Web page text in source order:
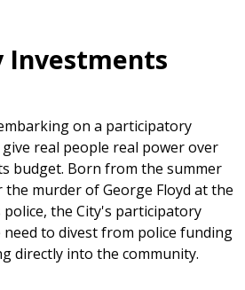
Investments
on a participatory
real people real power over
budget. Born from the summer
murder of George Floyd at the
the City's participatory
to divest from police funding
directly into the community.